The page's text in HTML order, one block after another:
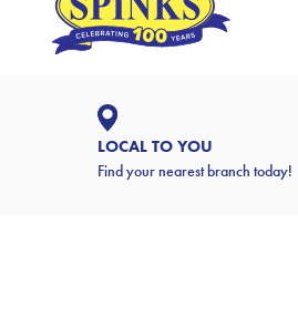
LOCAL TO YOU
Find your nearest branch today!